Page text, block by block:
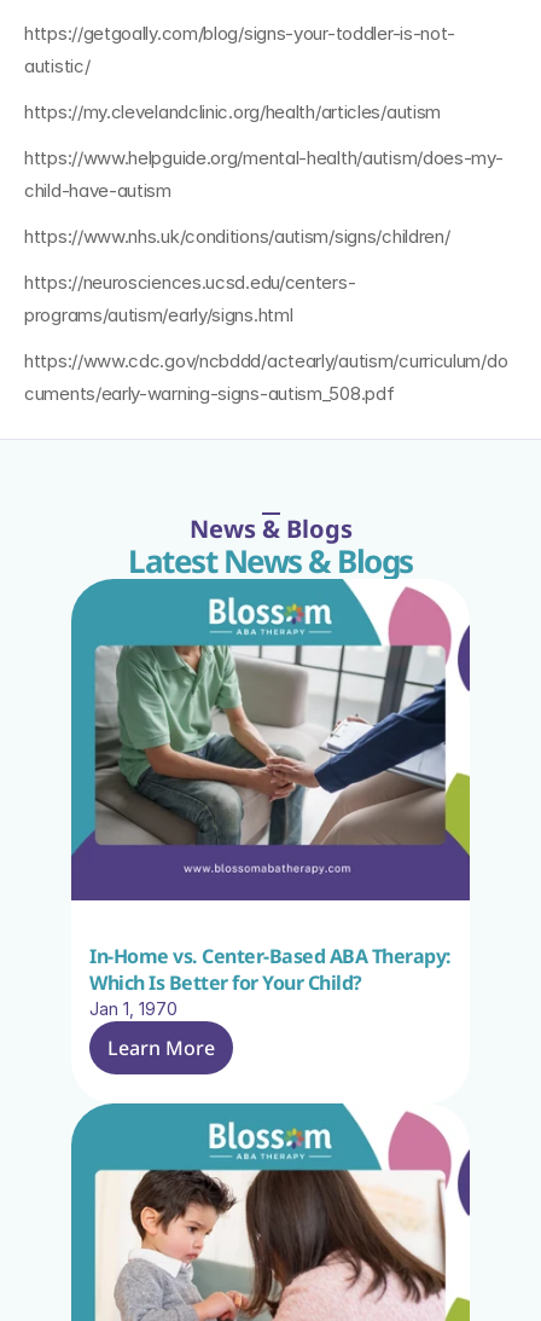
https://getgoally.com/blog/signs-your-toddler-is-not-
autistic/
https://my.clevelandclinic.org/health/articles/autism
https://www.helpguide.org/mental-health/autism/does-my-
child-have-autism
https://www.nhs.uk/conditions/autism/signs/children/
https://neurosciences.ucsd.edu/centers-
programs/autism/early/signs.html
https://www.cdc.gov/ncbddd/actearly/autism/curriculum/do
cuments/early-warning-signs-autism_508.pdf
News & Blogs
Latest News & Blogs
In-Home vs. Center-Based ABA Therapy:
Which Is Better for Your Child?
Jan 1, 1970
Learn More